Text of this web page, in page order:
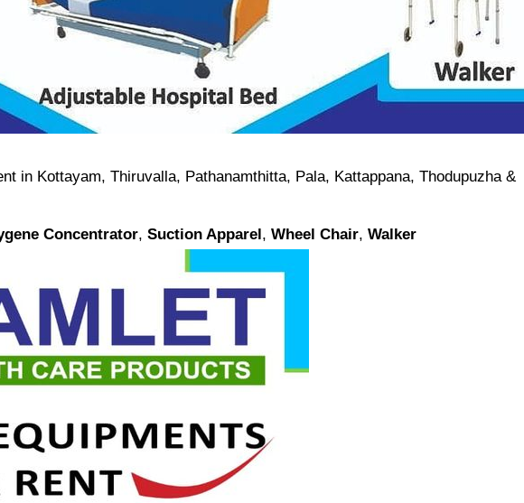
in Kottayam, Thiruvalla, Pathanamthitta, Pala, Kattappana, Thodupuzha &
Concentrator, Suction Apparel, Wheel Chair, Walker